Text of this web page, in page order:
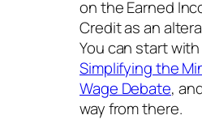
on the Earned
Credit as an
You can start
Simplifying the
Wage Debate,
way from there.